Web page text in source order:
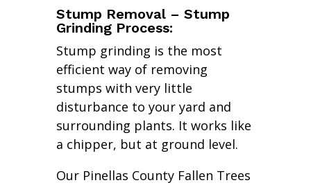
Stump Removal – Stump
Grinding Process:
Stump grinding is the most
efficient way of removing
stumps with very little
disturbance to your yard and
surrounding plants. It works like
a chipper, but at ground level.
Our Pinellas County Fallen Trees